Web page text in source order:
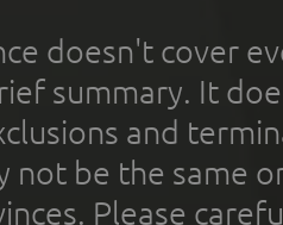
doesn't cover
summary. It
and
not be the same
Please